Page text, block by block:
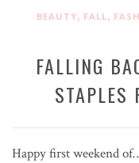
BEAUTY, FALL ,
FALLING
STAPLES
Happy first weekend